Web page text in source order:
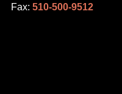
Fax: 510-500-9512